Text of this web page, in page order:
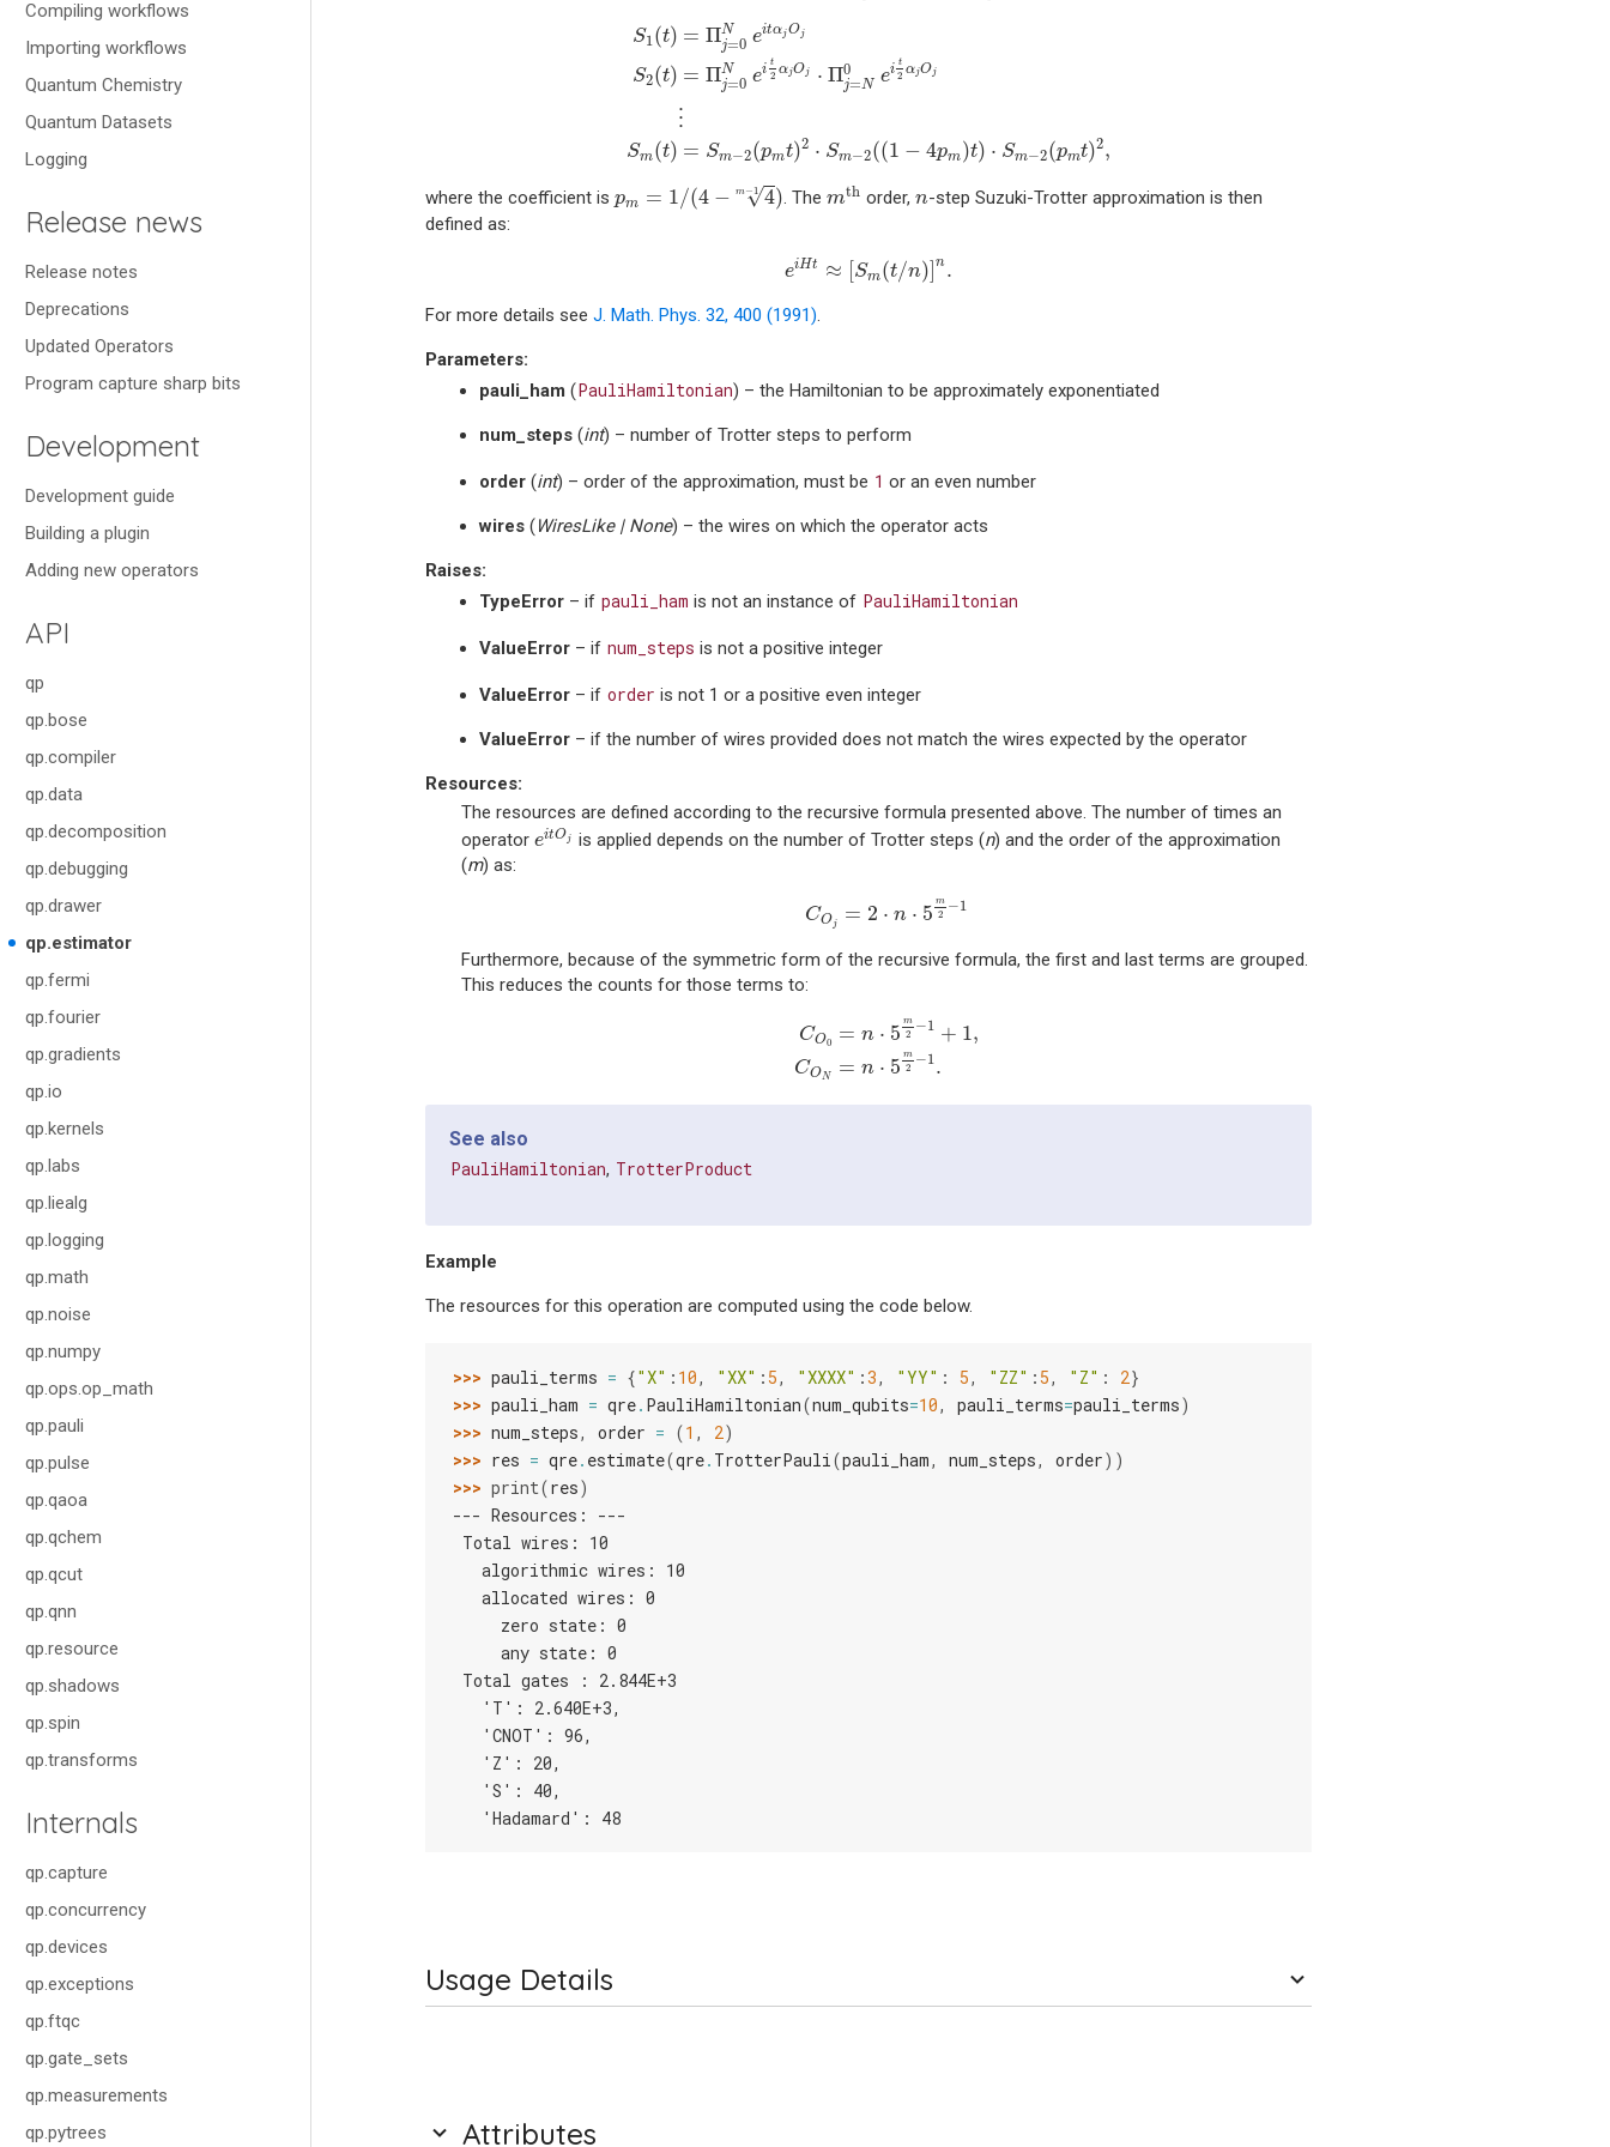
Compiling workflows
Importing workflows
Quantum Chemistry
Quantum Datasets
Logging
Release news
Release notes
Deprecations
Updated Operators
Program capture sharp bits
Development
Development guide
Building a plugin
Adding new operators
API
qp
qp.bose
qp.compiler
qp.data
qp.decomposition
qp.debugging
qp.drawer
qp.estimator
qp.fermi
qp.fourier
qp.gradients
qp.io
qp.kernels
qp.labs
qp.liealg
qp.logging
qp.math
qp.noise
qp.numpy
qp.ops.op_math
qp.pauli
qp.pulse
qp.qaoa
qp.qchem
qp.qcut
qp.qnn
qp.resource
qp.shadows
qp.spin
qp.transforms
Internals
qp.capture
qp.concurrency
qp.devices
qp.exceptions
qp.ftqc
qp.gate_sets
qp.measurements
qp.pytrees
S1(t) = ΠN
j=0 eitαjOj
S2(t) = ΠN
j=0 ei t
2 αjOj ⋅ Π0
j=N ei t
2 αjOj
⋮
Sm(t) = Sm−2(pmt)2 ⋅ Sm−2((1 − 4pm)t) ⋅ Sm−2(pmt)2,
1( t) = =0N tαjOj
where the coefficient is pm = 1/(4 − m− 1
√4)
/ 4− m− 1)
. Themth
th
order,n
n-step Suzuki-Trotter approximation is then
defined as:
eiHt ≈ Sm(t/n) n.
eiH Sm (t/ n ]n.
For more details see J. Math. Phys. 32, 400 (1991).
Parameters:
pauli_ham (PauliHamiltonian) – the Hamiltonian to be approximately exponentiated
num_steps (int) – number of Trotter steps to perform
order (int) – order of the approximation, must be 1 or an even number
wires (WiresLike| None) – the wires on which the operator acts
Raises:
TypeError – if pauli_ham is not an instance of PauliHamiltonian
ValueError – if num_steps is not a positive integer
ValueError – if order is not 1 or a positive even integer
ValueError – if the number of wires provided does not match the wires expected by the operator
Resources:
The resources are defined according to the recursive formula presented above. The number of times an
operator eitOj
eitOj
is applied depends on the number of Trotter steps (n) and the order of the approximation
(m) as:
COj = 2 ⋅ n ⋅ 5 m
2 −1
2− 1
Furthermore, because of the symmetric form of the recursive formula, the first and last terms are grouped.
This reduces the counts for those terms to:
CO0 = n ⋅ 5 m
2 −1 + 1,
CON = n ⋅ 5 m
2 −1.
−1 +
See also
PauliHamiltonian, TrotterProduct
Example
The resources for this operation are computed using the code below.
>>> pauli_terms = {"X" : 10, "XX" : 5, "XXXX" :3, "YY" : 5, "ZZ" : 5, "Z" : 2}
>>> pauli_ham = qre. PauliHamiltonian(num_qubits=10, pauli_terms=pauli_terms)
>>> num_steps, order = (1 , 2)
>>> res = qre. estimate(qre. TrotterPauli(pauli_ham, num_steps, order))
>>> print(res)
--- Resources: ---
Total wires: 10
   algorithmic wires: 10
   allocated wires: 0
     zero state: 0
     any state: 0
Total gates : 2.844E+3
   'T': 2.640E+3,
   'CNOT': 96,
   'Z': 20,
   'S': 40,
   'Hadamard': 48
Usage Details
Attributes